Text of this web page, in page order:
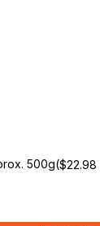
500g($22.98